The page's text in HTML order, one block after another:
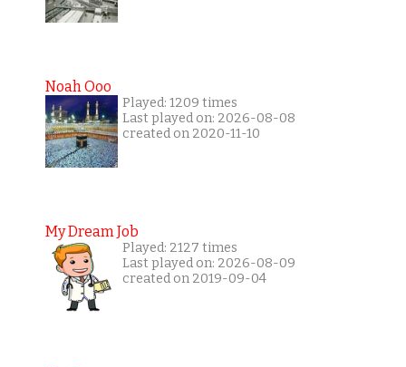
Noah Ooo
Played: 1209 times
Last played on: 2026-08-08
created on 2020-11-10
My Dream Job
Played: 2127 times
Last played on: 2026-08-09
created on 2019-09-04